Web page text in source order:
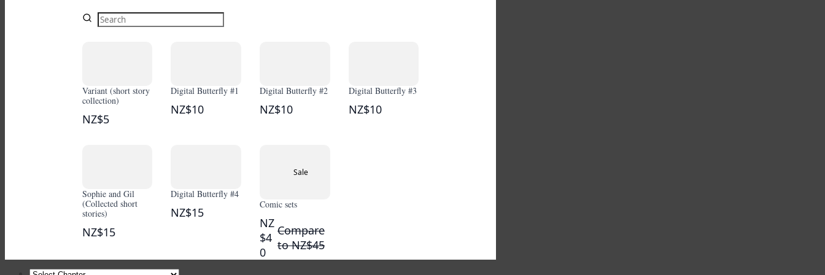
Variant (short story
collection)
NZ$5
Digital Butterfly #1
NZ$10
Digital Butterfly #2
NZ$10
Digital Butterfly #3
NZ$10
Sophie and Gil
(Collected short
stories)
NZ$15
Digital Butterfly #4
NZ$15
Sale
Comic sets
NZ
$4
0
Compare
toNZ$45